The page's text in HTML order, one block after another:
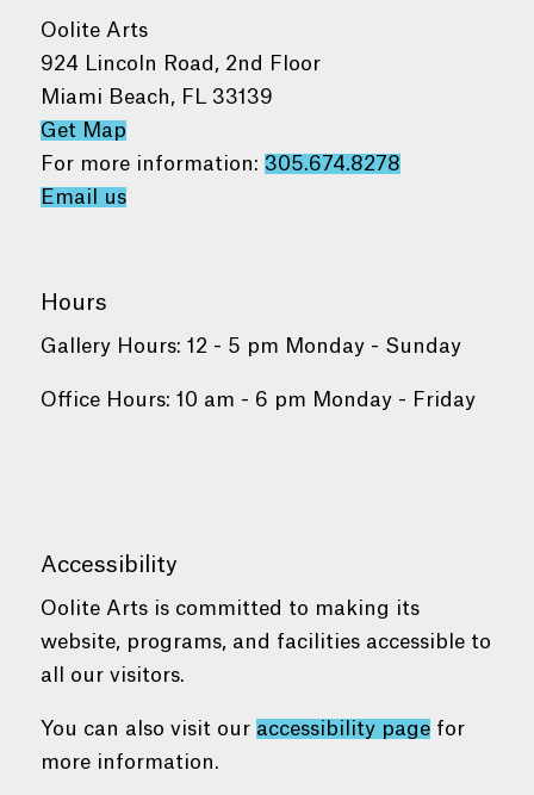
Oolite Arts
924 Lincoln Road, 2nd Floor
Miami Beach, FL 33139
Get Map
For more information: 305.674.8278
Email us
Hours
Gallery Hours: 12 - 5 pm Monday - Sunday
Office Hours: 10 am - 6 pm Monday - Friday
Accessibility
Oolite Arts is committed to making its
website, programs, and facilities accessible to
all our visitors.
You can also visit our accessibility pagefor
more information.